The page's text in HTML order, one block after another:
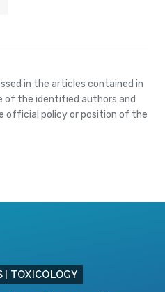
in the articles contained in
of the identified authors and
official policy or position of the
| TOXICOLOGY